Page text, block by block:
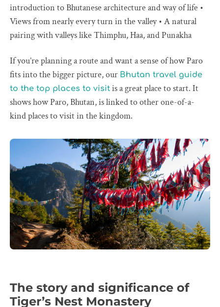
introduction to Bhutanese architecture and way of life •
Views from nearly every turn in the valley • A natural
pairing with valleys like Thimphu, Haa, and Punakha
If you’re planning a route and want a sense of how Paro
fits into the bigger picture, our Bhutan travel guide
to the top places to visit is a great place to start. It
shows how Paro, Bhutan, is linked to other one-of-a-
kind places to visit in the kingdom.
The story and significance of
Tiger’s Nest Monastery